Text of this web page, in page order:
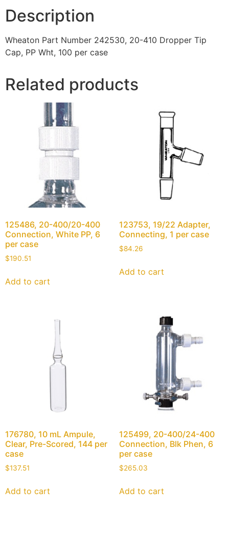
Description
Wheaton Part Number 242530, 20-410 Dropper Tip
Cap, PP Wht, 100 per case
Related products
125486, 20-400/20-400
Connection, White PP, 6
per case
$190.51
Add to cart
123753, 19/22 Adapter,
Connecting, 1 per case
$84.26
Add to cart
176780, 10 mL Ampule,
Clear, Pre-Scored, 144 per
case
$137.51
Add to cart
125499, 20-400/24-400
Connection, Blk Phen, 6
per case
$265.03
Add to cart